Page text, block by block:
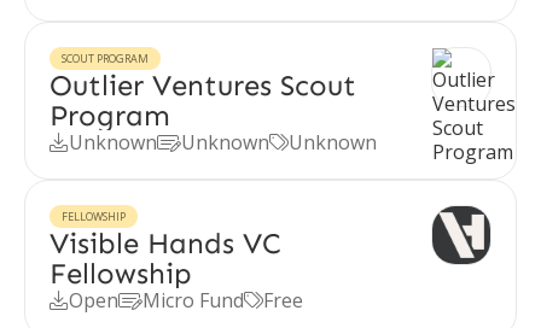
SCOUT PROGRAM
Outlier Ventures Scout
Program
UnknownUnknownUnknown
FELLOWSHIP
Visible Hands VC
Fellowship
OpenMicro FundFree